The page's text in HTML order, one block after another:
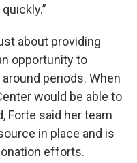
about providing
opportunity to
periods. When
would be able to
Forte said her team
in place and is
efforts.